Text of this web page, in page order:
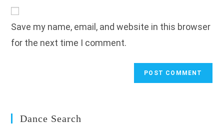
URL
(optional)
Save my name, email, and website in this browser
for the next time I comment.
Dance Search